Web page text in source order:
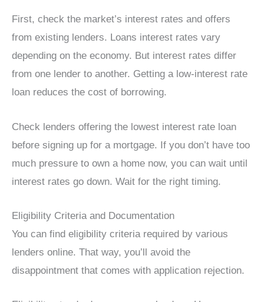
First, check the market’s interest rates and offers
from existing lenders. Loans interest rates vary
depending on the economy. But interest rates differ
from one lender to another. Getting a low-interest rate
loan reduces the cost of borrowing.
Check lenders offering the lowest interest rate loan
before signing up for a mortgage. If you don’t have too
much pressure to own a home now, you can wait until
interest rates go down. Wait for the right timing.
Eligibility Criteria and Documentation
You can find eligibility criteria required by various
lenders online. That way, you’ll avoid the
disappointment that comes with application rejection.